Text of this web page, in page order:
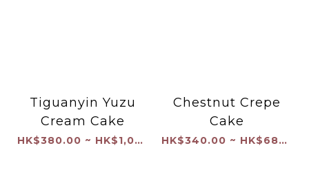
Tiguanyin Yuzu
Cream Cake
HK$380.00 ~ HK$1,040.00
Chestnut Crepe
Cake
HK$340.00 ~ HK$680.00